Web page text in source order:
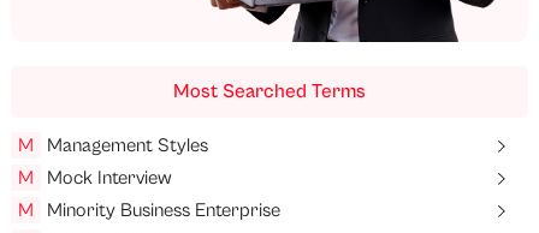
Most Searched Terms
M
Management Styles
M
Mock Interview
M
Minority Business Enterprise